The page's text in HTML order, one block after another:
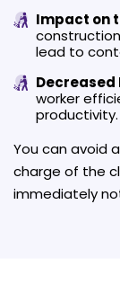
Impact on
lead to
worker
productivity.
You can avoid
charge of the
immediately